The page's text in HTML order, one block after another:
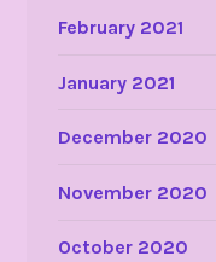
February 2021
January 2021
December 2020
November 2020
October 2020